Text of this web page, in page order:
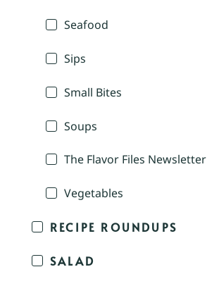
Seafood
Sips
Small Bites
Soups
The Flavor Files Newsletter
Vegetables
RECIPE ROUNDUPS
SALAD